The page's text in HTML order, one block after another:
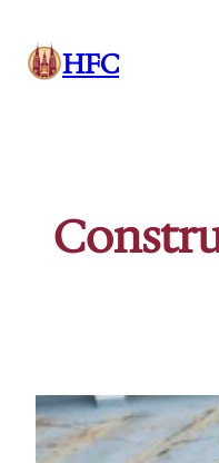
contentHFC